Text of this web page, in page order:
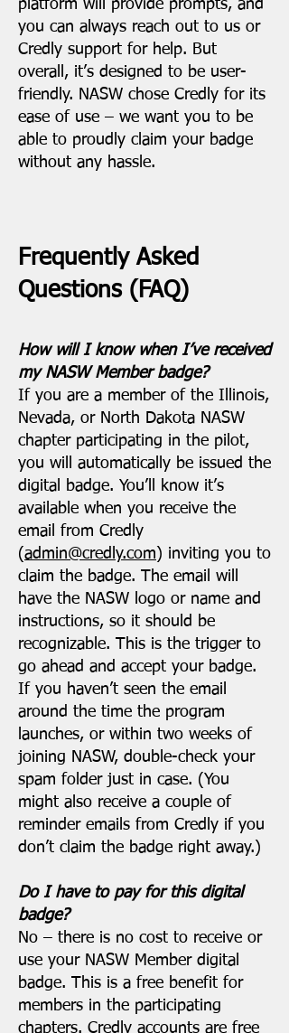
platform will provide prompts, and
you can always reach out to us or
Credly support for help. But
overall, it’s designed to be user-
friendly. NASW chose Credly for its
ease of use – we want you to be
able to proudly claim your badge
without any hassle.
Frequently Asked
Questions (FAQ)
How will I know when I’ve received
my NASW Member badge?
If you are a member of the Illinois,
Nevada, or North Dakota NASW
chapter participating in the pilot,
you will automatically be issued the
digital badge. You’ll know it’s
available when you receive the
email from Credly
(admin@credly.com) inviting you to
claim the badge. The email will
have the NASW logo or name and
instructions, so it should be
recognizable. This is the trigger to
go ahead and accept your badge.
If you haven’t seen the email
around the time the program
launches, or within two weeks of
joining NASW, double-check your
spam folder just in case. (You
might also receive a couple of
reminder emails from Credly if you
don’t claim the badge right away.)
Do I have to pay for this digital
badge?
No – there is no cost to receive or
use your NASW Member digital
badge. This is a free benefit for
members in the participating
chapters. Credly accounts are free